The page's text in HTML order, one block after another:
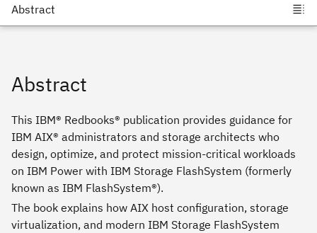
Abstract
This IBM® Redbooks® publication provides guidance for
IBM AIX® administrators and storage architects who
design, optimize, and protect mission-critical workloads
on IBM Power with IBM Storage FlashSystem (formerly
known as IBM FlashSystem®).
The book explains how AIX host configuration, storage
virtualization, and modern IBM Storage FlashSystem